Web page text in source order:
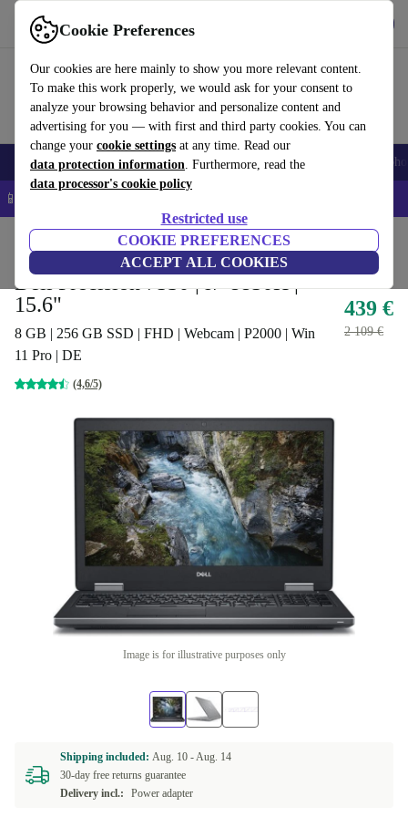
Cookie Preferences
Our cookies are here mainly to show you more relevant content.
To make this work properly, we would ask for your consent to
analyze your browsing behavior and personalize content and
advertising for you — with first and third party cookies. You can
change your cookie settings at any time. Read our
data protection information. Furthermore, read the
data processor's cookie policy
Restricted use
COOKIE PREFERENCES
ACCEPT ALL COOKIES
Use refurbed fast and easy
Smartphones Laptops Tablets Smartwatches Accessories
📱 5% EXTRA off all iPhones – Code: IPHONEDEAL –
Laptops Dell Laptops
Dell Precision 7530 | i7-8850H |
15.6"
8 GB | 256 GB SSD | FHD | Webcam | P2000 | Win
11 Pro | DE
(4,6/5)
439 €
2 109 €
Image is for illustrative purposes only
Shipping included: Aug. 10 -Aug. 14
30-day free returns guarantee
Delivery incl.:
Power adapter